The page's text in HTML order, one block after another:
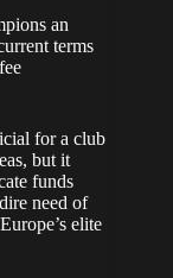
an
terms
for a club
but it
funds
need of
elite